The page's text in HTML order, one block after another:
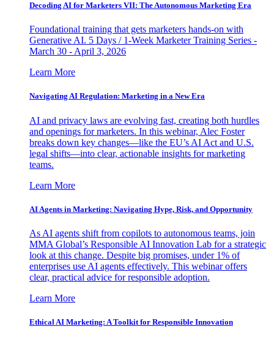
Decoding AI for Marketers VII: The Autonomous Marketing Era
Foundational training that gets marketers hands-on with
Generative AI. 5 Days / 1-Week Marketer Training Series -
March 30 - April 3, 2026
Learn More
Navigating AI Regulation: Marketing in a New Era
AI and privacy laws are evolving fast, creating both hurdles
and openings for marketers. In this webinar, Alec Foster
breaks down key changes—like the EU’s AI Act and U.S.
legal shifts—into clear, actionable insights for marketing
teams.
Learn More
AI Agents in Marketing: Navigating Hype, Risk, and Opportunity
As AI agents shift from copilots to autonomous teams, join
MMA Global’s Responsible AI Innovation Lab for a strategic
look at this change. Despite big promises, under 1% of
enterprises use AI agents effectively. This webinar offers
clear, practical advice for responsible adoption.
Learn More
Ethical AI Marketing: A Toolkit for Responsible Innovation